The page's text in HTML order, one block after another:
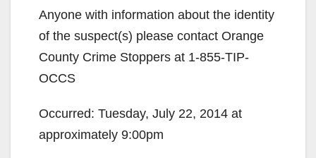
Anyone with information about the identity
of the suspect(s) please contact Orange
County Crime Stoppers at 1-855-TIP-
OCCS
Occurred: Tuesday, July 22, 2014 at
approximately 9:00pm